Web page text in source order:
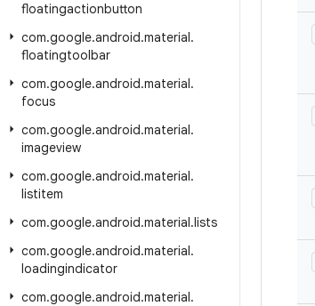
floatingactionbutton
com.google.android.material.
floatingtoolbar
com.google.android.material.
focus
com.google.android.material.
imageview
com.google.android.material.
listitem
com.google.android.material.lists
com.google.android.material.
loadingindicator
com.google.android.material.